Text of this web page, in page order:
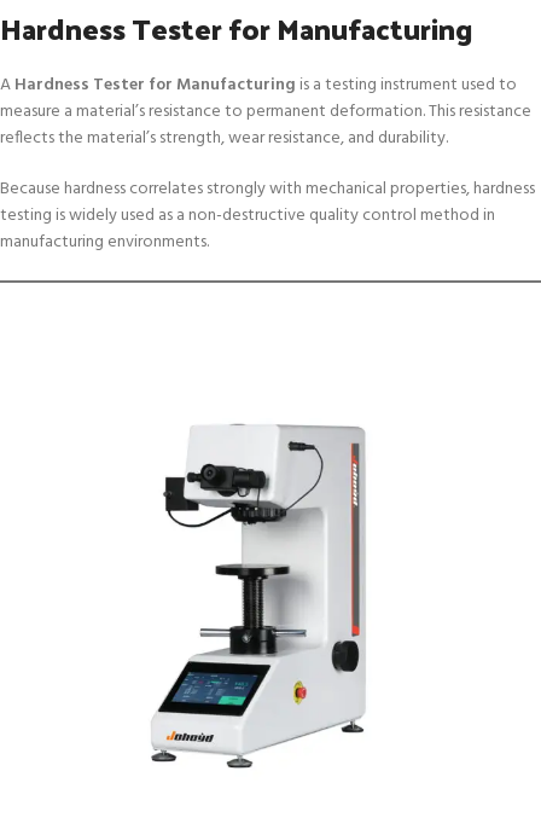
Hardness Tester for Manufacturing
AHardness Tester for Manufacturing is a testing instrument used to
measure a material’s resistance to permanent deformation. This resistance
reflects the material’s strength, wear resistance, and durability.
Because hardness correlates strongly with mechanical properties, hardness
testing is widely used as a non-destructive quality control method in
manufacturing environments.